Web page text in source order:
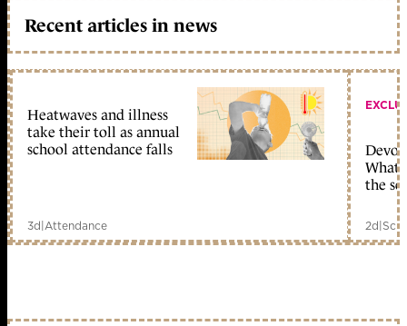
Recent articles in news
Heatwaves and illness
take their toll as annual
school attendance falls
3d|Attendance
What
the
2d|